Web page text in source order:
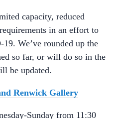
capacity, reduced
in an effort to
We’ve rounded up the
so far, or will do so in the
be updated.
Renwick Gallery
Sunday from 11:30